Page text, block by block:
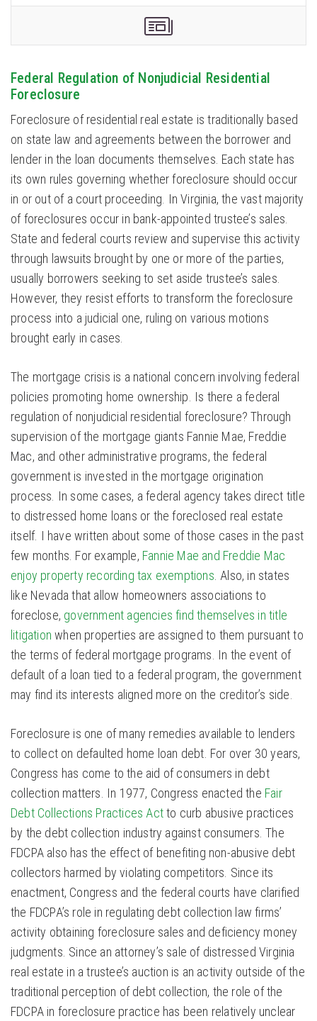
Federal Regulation of Nonjudicial Residential
Foreclosure
Foreclosure of residential real estate is traditionally based
on state law and agreements between the borrower and
lender in the loan documents themselves. Each state has
its own rules governing whether foreclosure should occur
in or out of a court proceeding. In Virginia, the vast majority
of foreclosures occur in bank-appointed trustee’s sales.
State and federal courts review and supervise this activity
through lawsuits brought by one or more of the parties,
usually borrowers seeking to set aside trustee’s sales.
However, they resist efforts to transform the foreclosure
process into a judicial one, ruling on various motions
brought early in cases.
The mortgage crisis is a national concern involving federal
policies promoting home ownership. Is there a federal
regulation of nonjudicial residential foreclosure? Through
supervision of the mortgage giants Fannie Mae, Freddie
Mac, and other administrative programs, the federal
government is invested in the mortgage origination
process. In some cases, a federal agency takes direct title
to distressed home loans or the foreclosed real estate
itself. I have written about some of those cases in the past
few months. For example, Fannie Mae and Freddie Mac
enjoy property recording tax exemptions . Also, in states
like Nevada that allow homeowners associations to
foreclose, government agencies find themselves in title
litigation when properties are assigned to them pursuant to
the terms of federal mortgage programs. In the event of
default of a loan tied to a federal program, the government
may find its interests aligned more on the creditor’s side.
Foreclosure is one of many remedies available to lenders
to collect on defaulted home loan debt. For over 30 years,
Congress has come to the aid of consumers in debt
collection matters. In 1977, Congress enacted the Fair
Debt Collections Practices Actto curb abusive practices
by the debt collection industry against consumers. The
FDCPA also has the effect of benefiting non-abusive debt
collectors harmed by violating competitors. Since its
enactment, Congress and the federal courts have clarified
the FDCPA’s role in regulating debt collection law firms’
activity obtaining foreclosure sales and deficiency money
judgments. Since an attorney’s sale of distressed Virginia
real estate in a trustee’s auction is an activity outside of the
traditional perception of debt collection, the role of the
FDCPA in foreclosure practice has been relatively unclear